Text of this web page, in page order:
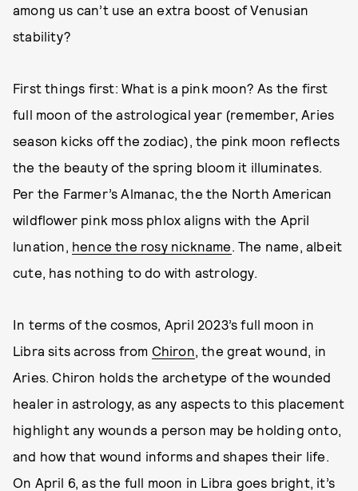
among us can’t use an extra boost of Venusian
stability?
First things first: What is a pink moon? As the first
full moon of the astrological year (remember, Aries
season kicks off the zodiac), the pink moon reflects
the the beauty of the spring bloom it illuminates.
Per the Farmer’s Almanac, the the North American
wildflower pink moss phlox aligns with the April
lunation, hence the rosy nickname. The name, albeit
cute, has nothing to do with astrology.
In terms of the cosmos, April 2023’s full moon in
Libra sits across from Chiron, the great wound, in
Aries. Chiron holds the archetype of the wounded
healer in astrology, as any aspects to this placement
highlight any wounds a person may be holding onto,
and how that wound informs and shapes their life.
On April 6, as the full moon in Libra goes bright, it’s